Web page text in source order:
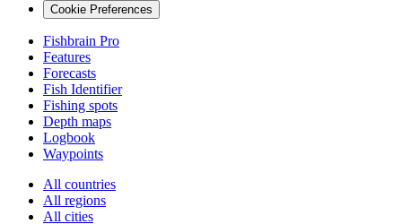
Cookie Preferences
Fishbrain Pro
Features
Forecasts
Fish Identifier
Fishing spots
Depth maps
Logbook
Waypoints
All countries
All regions
All cities